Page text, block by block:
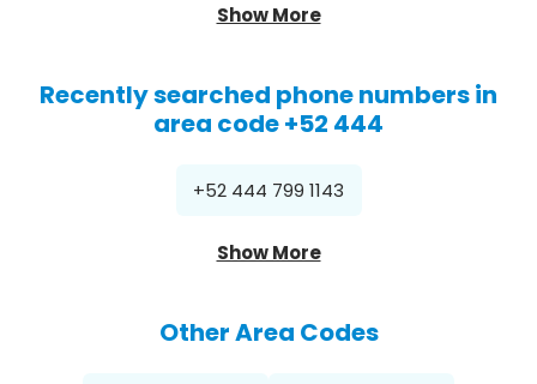
Show More
Recently searched phone numbers in
area code +52 444
+52 444 799 1143
Show More
Other Area Codes